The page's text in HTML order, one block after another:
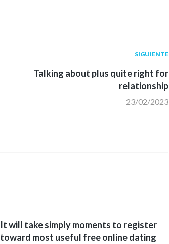
Siguiente
SIGUIENTE
Talking about plus quite right for
relationship
23/02/2023
It will take simply moments to register
toward most useful free online dating